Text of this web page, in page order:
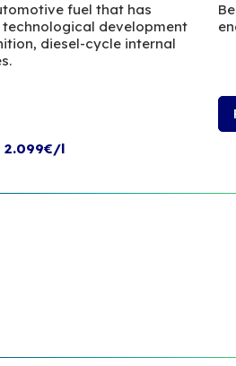
fuel that has
development
diesel-cycle internal
2.099€/l